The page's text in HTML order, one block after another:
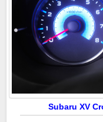
Subaru XV